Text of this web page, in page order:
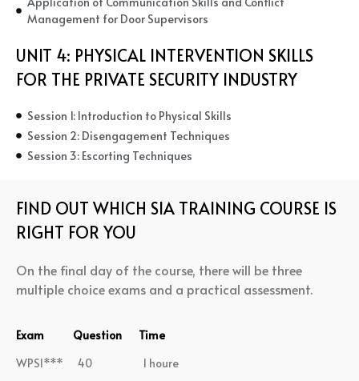
Management for Door Supervisors
UNIT 4: PHYSICAL INTERVENTION SKILLS
FOR THE PRIVATE SECURITY INDUSTRY
Session 1: Introduction to Physical Skills
Session 2: Disengagement Techniques
Session 3: Escorting Techniques
FIND OUT WHICH SIA TRAINING COURSE IS
RIGHT FOR YOU
On the final day of the course, there will be three
multiple choice exams and a practical assessment.
Exam Question Time
WPSI*** 40 1 houre